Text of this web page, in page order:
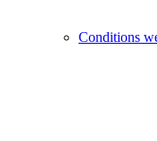
Conditions